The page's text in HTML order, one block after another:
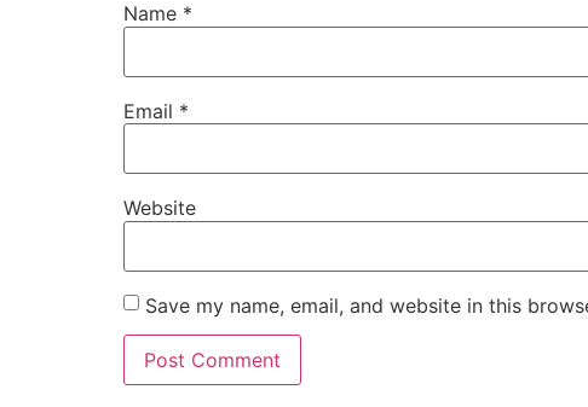
Name *
Email *
Website
Save my name, email, and website in this